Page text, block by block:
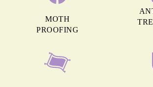
MOTH
PROOFING